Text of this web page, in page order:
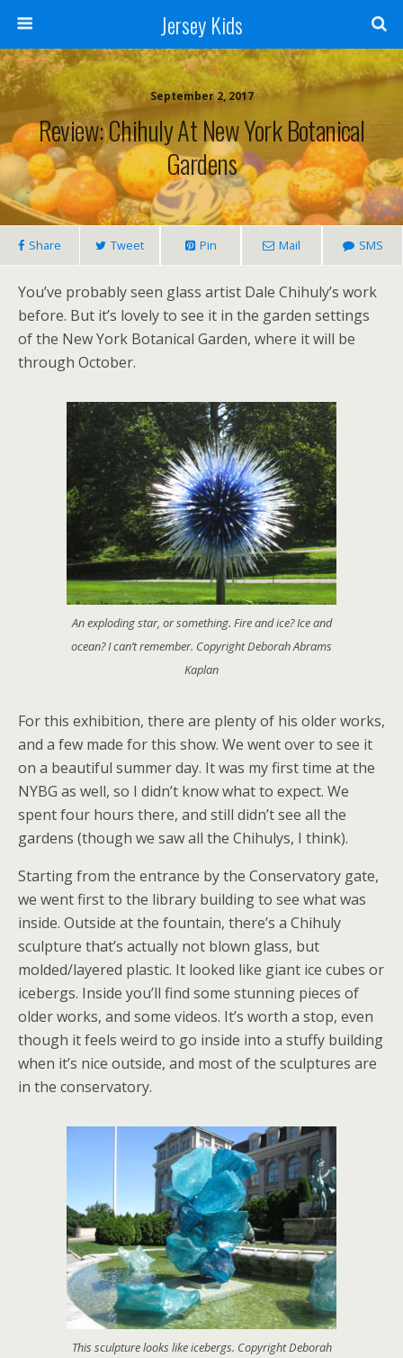
Jersey Kids
September 2, 2017
Review: Chihuly At New York Botanical
Gardens
Share Tweet Pin Mail SMS
You’ve probably seen glass artist Dale Chihuly’s work
before. But it’s lovely to see it in the garden settings
of the New York Botanical Garden, where it will be
through October.
An exploding star, or something. Fire and ice? Ice and
ocean? I can’t remember. Copyright Deborah Abrams
Kaplan
For this exhibition, there are plenty of his older works,
and a few made for this show. We went over to see it
on a beautiful summer day. It was my first time at the
NYBG as well, so I didn’t know what to expect. We
spent four hours there, and still didn’t see all the
gardens (though we saw all the Chihulys, I think).
Starting from the entrance by the Conservatory gate,
we went first to the library building to see what was
inside. Outside at the fountain, there’s a Chihuly
sculpture that’s actually not blown glass, but
molded/layered plastic. It looked like giant ice cubes or
icebergs. Inside you’ll find some stunning pieces of
older works, and some videos. It’s worth a stop, even
though it feels weird to go inside into a stuffy building
when it’s nice outside, and most of the sculptures are
in the conservatory.
This sculpture looks like icebergs. Copyright Deborah